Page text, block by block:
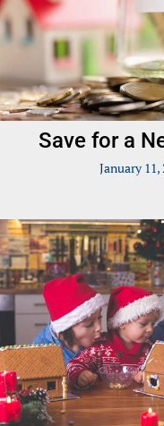
Save for a
January 11,